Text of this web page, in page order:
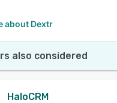
about Dextr
also considered
HaloCRM